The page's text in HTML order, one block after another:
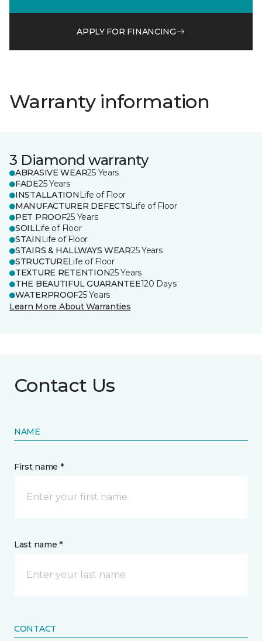
APPLY FOR FINANCING
Warranty information
3 Diamond warranty
ABRASIVE WEAR25 Years
FADE25 Years
INSTALLATION Life of Floor
MANUFACTURER DEFECTSLife of Floor
PET PROOF25 Years
SOILLife of Floor
STAIN Life of Floor
STAIRS & HALLWAYS WEAR25 Years
STRUCTURELife of Floor
TEXTURE RETENTION25 Years
THE BEAUTIFUL GUARANTEE120 Days
WATERPROOF25 Years
Learn More About Warranties
Contact Us
NAME
First name *
Last name *
CONTACT